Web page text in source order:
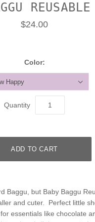
REUSABLE
$24.00
Color:
Happy
Quantity
Baggu, but Baby Baggu
and cuter. Perfect little
essentials like chocolate